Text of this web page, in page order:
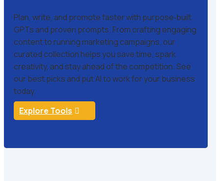
Plan, write, and promote faster with purpose‑built
GPTs and proven prompts. From crafting engaging
content to running marketing campaigns, our
curated collection helps you save time, spark
creativity, and stay ahead of the competition. See
our best picks and put AI to work for your business
today.
Explore Tools